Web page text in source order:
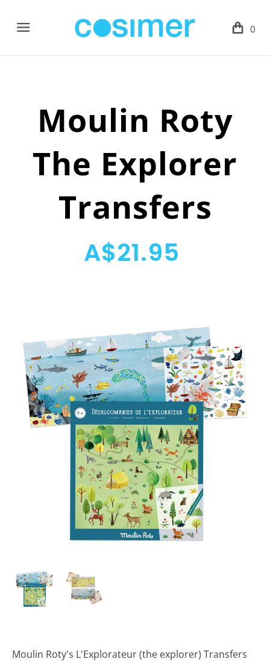
Menu 0
Moulin Roty
The Explorer
Transfers
A$21.95
Moulin Roty's L'Explorateur (the explorer) Transfers